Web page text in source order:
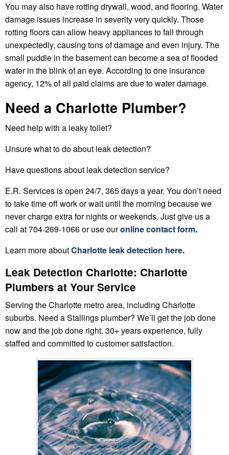
You may also have rotting drywall, wood, and flooring. Water
damage issues increase in severity very quickly. Those
rotting floors can allow heavy appliances to fall through
unexpectedly, causing tons of damage and even injury. The
small puddle in the basement can become a sea of flooded
water in the blink of an eye. According to one insurance
agency, 12% of all paid claims are due to water damage.
Need a Charlotte Plumber?
Need help with a leaky toilet?
Unsure what to do about leak detection?
Have questions about leak detection service?
E.R. Services is open 24/7, 365 days a year. You don’t need
to take time off work or wait until the morning because we
never charge extra for nights or weekends. Just give us a
call at 704-269-1066 or use ouronline contact form.
Learn more aboutCharlotte leak detection here.
Leak Detection Charlotte: Charlotte
Plumbers at Your Service
Serving the Charlotte metro area, including Charlotte
suburbs. Need a Stallings plumber? We’ll get the job done
now and the job done right. 30+ years experience, fully
staffed and committed to customer satisfaction.